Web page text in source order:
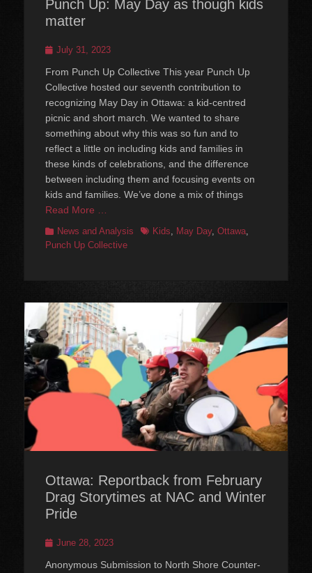
Punch Up: May Day as though kids
matter
Posted
July 31, 2023
From Punch Up Collective This year Punch Up
Collective hosted our seventh contribution to
recognizing May Day in Ottawa: a kid-centred
picnic and short march. We wanted to share
something about why this was so fun and to
reflect a little on including kids and families in
these kinds of celebrations, and the difference
between including them and focusing events on
kids and families. We’ve done a mix of things
Read More …
Categories
News and Analysis TagsKids, May Day, Ottawa,
Punch Up Collective
Ottawa: Reportback from February
Drag Storytimes at NAC and Winter
Pride
Posted
June 28, 2023
Anonymous Submission to North Shore Counter-